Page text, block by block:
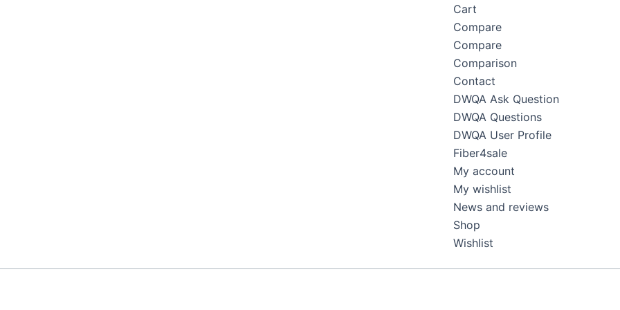
Cart
Compare
Compare
Comparison
Contact
DWQA Ask Question
DWQA Questions
DWQA User Profile
Fiber4sale
My account
My wishlist
News and reviews
Shop
Wishlist